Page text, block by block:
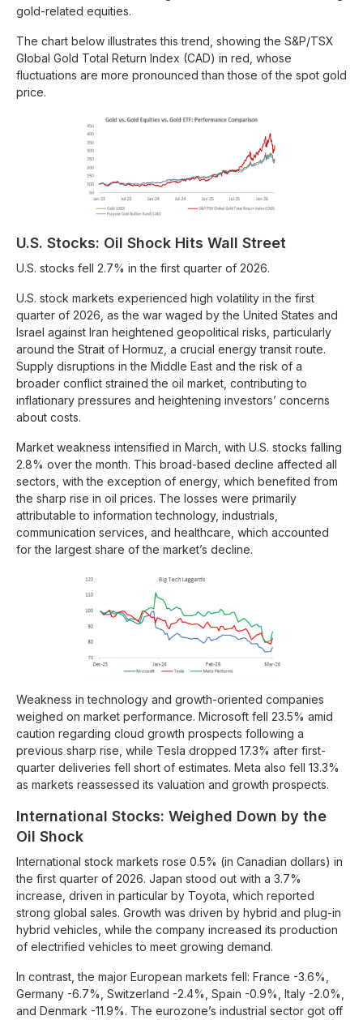
gold-related equities.
The chart below illustrates this trend, showing the S&P/TSX
Global Gold Total Return Index (CAD) in red, whose
fluctuations are more pronounced than those of the spot gold
price.
U.S. Stocks: Oil Shock Hits Wall Street
U.S. stocks fell 2.7% in the first quarter of 2026.
U.S. stock markets experienced high volatility in the first
quarter of 2026, as the war waged by the United States and
Israel against Iran heightened geopolitical risks, particularly
around the Strait of Hormuz, a crucial energy transit route.
Supply disruptions in the Middle East and the risk of a
broader conflict strained the oil market, contributing to
inflationary pressures and heightening investors’ concerns
about costs.
Market weakness intensified in March, with U.S. stocks falling
2.8% over the month. This broad-based decline affected all
sectors, with the exception of energy, which benefited from
the sharp rise in oil prices. The losses were primarily
attributable to information technology, industrials,
communication services, and healthcare, which accounted
for the largest share of the market’s decline.
Weakness in technology and growth-oriented companies
weighed on market performance. Microsoft fell 23.5% amid
caution regarding cloud growth prospects following a
previous sharp rise, while Tesla dropped 17.3% after first-
quarter deliveries fell short of estimates. Meta also fell 13.3%
as markets reassessed its valuation and growth prospects.
International Stocks: Weighed Down by the
Oil Shock
International stock markets rose 0.5% (in Canadian dollars) in
the first quarter of 2026. Japan stood out with a 3.7%
increase, driven in particular by Toyota, which reported
strong global sales. Growth was driven by hybrid and plug-in
hybrid vehicles, while the company increased its production
of electrified vehicles to meet growing demand.
In contrast, the major European markets fell: France -3.6%,
Germany -6.7%, Switzerland -2.4%, Spain -0.9%, Italy -2.0%,
and Denmark -11.9%. The eurozone’s industrial sector got off